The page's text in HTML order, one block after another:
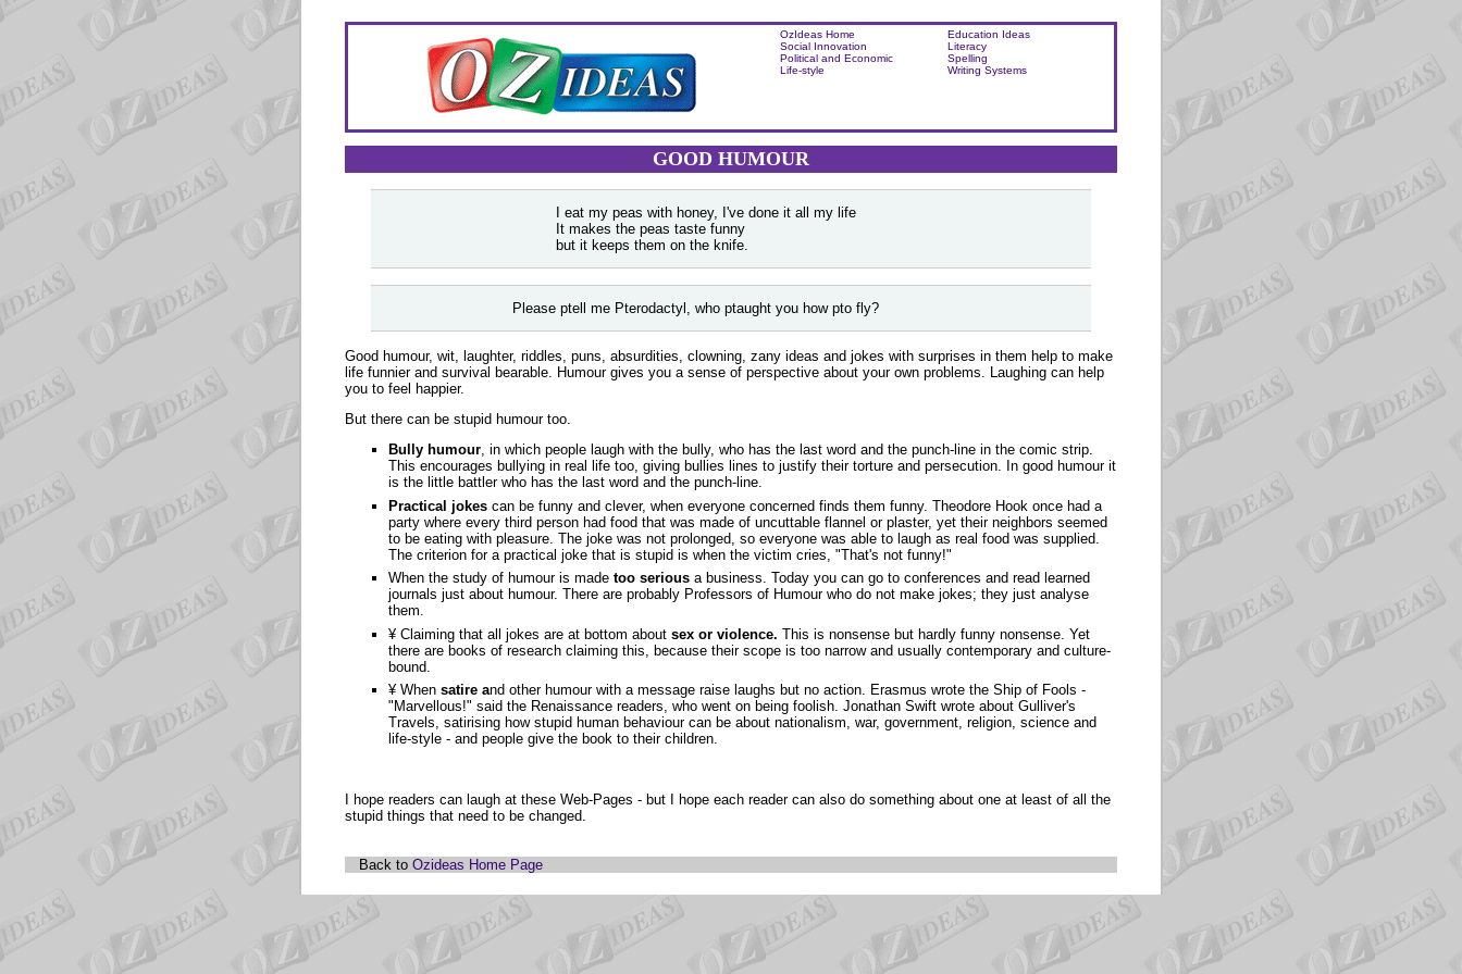
OzIdeas Home
Social Innovation
Political and Economic
Life-style
Education Ideas
Literacy
Spelling
Writing Systems
GOOD HUMOUR
I eat my peas with honey, I've done it all my life
It makes the peas taste funny
but it keeps them on the knife.
Please ptell me Pterodactyl, who ptaught you how pto fly?
Good humour, wit, laughter, riddles, puns, absurdities, clowning, zany ideas and jokes with surprises in them help to make
life funnier and survival bearable. Humour gives you a sense of perspective about your own problems. Laughing can help
you to feel happier.
But there can be stupid humour too.
Bully humour, in which people laugh with the bully, who has the last word and the punch-line in the comic strip.
This encourages bullying in real life too, giving bullies lines to justify their torture and persecution. In good humour it
is the little battler who has the last word and the punch-line.
Practical jokes can be funny and clever, when everyone concerned finds them funny. Theodore Hook once had a
party where every third person had food that was made of uncuttable flannel or plaster, yet their neighbors seemed
to be eating with pleasure. The joke was not prolonged, so everyone was able to laugh as real food was supplied.
The criterion for a practical joke that is stupid is when the victim cries, "That's not funny!"
When the study of humour is made too serious a business. Today you can go to conferences and read learned
journals just about humour. There are probably Professors of Humour who do not make jokes; they just analyse
them.
¥ Claiming that all jokes are at bottom about sex or violence. This is nonsense but hardly funny nonsense. Yet
there are books of research claiming this, because their scope is too narrow and usually contemporary and culture-
bound.
¥ When satire and other humour with a message raise laughs but no action. Erasmus wrote the Ship of Fools -
"Marvellous!" said the Renaissance readers, who went on being foolish. Jonathan Swift wrote about Gulliver's
Travels, satirising how stupid human behaviour can be about nationalism, war, government, religion, science and
life-style - and people give the book to their children.
I hope readers can laugh at these Web-Pages - but I hope each reader can also do something about one at least of all the
stupid things that need to be changed.
Back to Ozideas Home Page